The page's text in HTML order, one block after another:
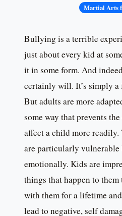
Martial Arts
Bullying is a terrible
just about every kid at
it in some form. And
certainly will. It’s simply
But adults are more
some way that prevents
affect a child more readily.
are particularly
emotionally. Kids are
things that happen to
with them for a lifetime
lead to negative, self